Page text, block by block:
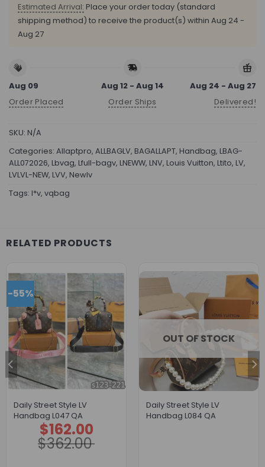
Estimated Arrival: Place your order today (standard
shipping method) to receive the product(s) within Aug 24 -
Aug 27
Aug 09
Order Placed
Aug 12 - Aug 14
Order Ships
Aug 24 - Aug 27
Delivered!
SKU: N/A
Categories: Allaptpro, ALLBAGLV, BAGALLAPT, Handbag, LBAG-
ALL072026, Lbvag, Lfull-bagv, LNEWW, LNV, Louis Vuitton, Ltito, LV,
LVLVL-NEW, LVV, Newlv
Tags: l*v, vqbag
RELATED PRODUCTS
-55%
Daily Street Style LV
Handbag L047 QA
$362.00
Original
price
was:
$362.00.
$162.00
Current
price
is:
$162.00.
OUT OF STOCK
Daily Street Style LV
Handbag L084 QA